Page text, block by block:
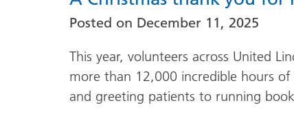
Posted on December 11, 2025
This year, volunteers across United
more than 12,000 incredible hours
and greeting patients to running